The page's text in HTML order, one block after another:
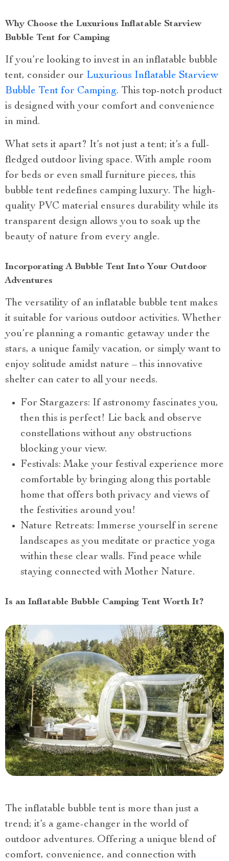
Why Choose the Luxurious Inflatable Starview
Bubble Tent for Camping
If you’re looking to invest in an inflatable bubble
tent, consider our Luxurious Inflatable Starview
Bubble Tent for Camping. This top-notch product
is designed with your comfort and convenience
in mind.
What sets it apart? It’s not just a tent; it’s a full-
fledged outdoor living space. With ample room
for beds or even small furniture pieces, this
bubble tent redefines camping luxury. The high-
quality PVC material ensures durability while its
transparent design allows you to soak up the
beauty of nature from every angle.
Incorporating A Bubble Tent Into Your Outdoor
Adventures
The versatility of an inflatable bubble tent makes
it suitable for various outdoor activities. Whether
you’re planning a romantic getaway under the
stars, a unique family vacation, or simply want to
enjoy solitude amidst nature – this innovative
shelter can cater to all your needs.
For Stargazers: If astronomy fascinates you,
then this is perfect! Lie back and observe
constellations without any obstructions
blocking your view.
Festivals: Make your festival experience more
comfortable by bringing along this portable
home that offers both privacy and views of
the festivities around you!
Nature Retreats: Immerse yourself in serene
landscapes as you meditate or practice yoga
within these clear walls. Find peace while
staying connected with Mother Nature.
Is an Inflatable Bubble Camping Tent Worth It?
The inflatable bubble tent is more than just a
trend; it’s a game-changer in the world of
outdoor adventures. Offering a unique blend of
comfort, convenience, and connection with